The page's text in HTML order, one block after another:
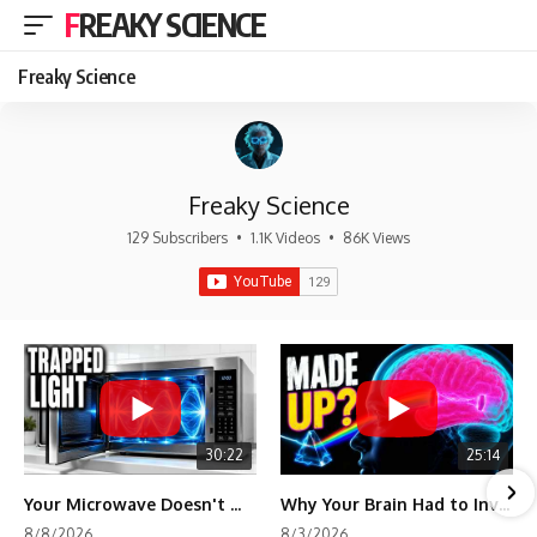
FREAKY SCIENCE
Freaky Science
Freaky Science
129 Subscribers • 1.1K Videos • 86K Views
30:22
Your Microwave Doesn't Work the Way You Think
25:14
Why Your Brain Had to Invent Magenta